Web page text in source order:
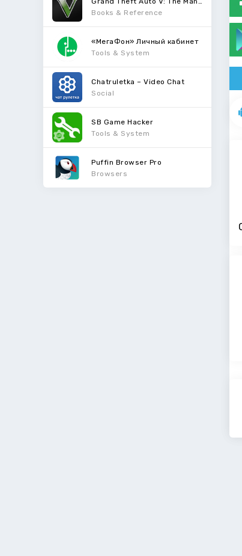
Books & Reference
«МегаФон» Личный кабинет
Tools & System
Chatruletka – Video Chat
Social
SB Game Hacker
Tools & System
Puffin Browser Pro
Browsers